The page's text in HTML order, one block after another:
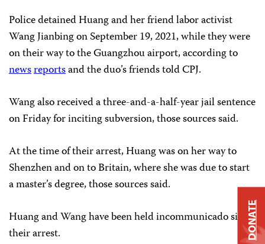
Police detained Huang and her friend labor activist
Wang Jianbing on September 19, 2021, while they were
on their way to the Guangzhou airport, according to
newsreportsand the duo’s friends told CPJ.
Wang also received a three-and-a-half-year jail sentence
on Friday for inciting subversion, those sources said.
At the time of their arrest, Huang was on her way to
Shenzhen and on to Britain, where she was due to start
a master’s degree, those sources said.
Huang and Wang have been held incommunicado since
their arrest.
DONATE